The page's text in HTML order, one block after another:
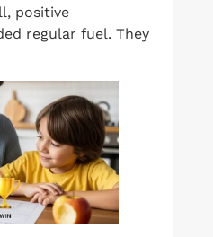
positive
regular fuel. They